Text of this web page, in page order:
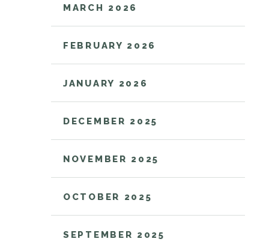
MARCH 2026
FEBRUARY 2026
JANUARY 2026
DECEMBER 2025
NOVEMBER 2025
OCTOBER 2025
SEPTEMBER 2025